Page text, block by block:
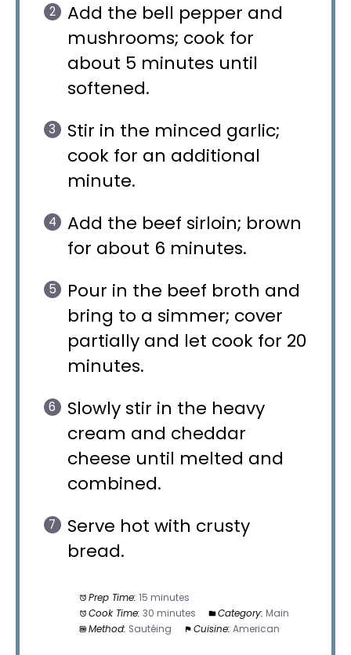
Add the bell pepper and
mushrooms; cook for
about 5 minutes until
softened.
Stir in the minced garlic;
cook for an additional
minute.
Add the beef sirloin; brown
for about 6 minutes.
Pour in the beef broth and
bring to a simmer; cover
partially and let cook for 20
minutes.
Slowly stir in the heavy
cream and cheddar
cheese until melted and
combined.
Serve hot with crusty
bread.
Prep Time: 15 minutes
Cook Time: 30 minutes Category: Main
Method: Sautéing Cuisine: American